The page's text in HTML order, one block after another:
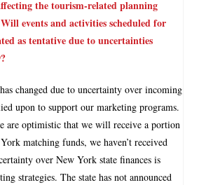
the tourism-related planning
Will events and activities scheduled for
as tentative due to uncertainties
changed due to uncertainty over incoming
upon to support our marketing programs.
are optimistic that we will receive a portion
matching funds, we haven’t received
over New York state finances is
strategies. The state has not announced